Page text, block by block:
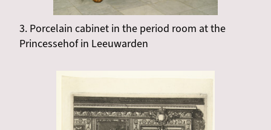
3. Porcelain cabinet in the period room at the
Princessehof in Leeuwarden